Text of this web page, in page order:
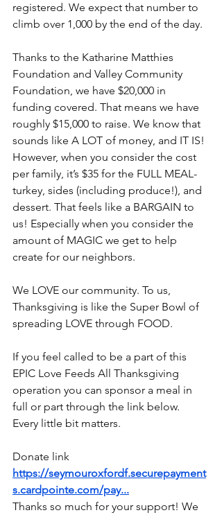
registered. We expect that number to
climb over 1,000 by the end of the day.
Thanks to the Katharine Matthies
Foundation and Valley Community
Foundation, we have $20,000 in
funding covered. That means we have
roughly $15,000 to raise. We know that
sounds like A LOT of money, and IT IS!
However, when you consider the cost
per family, it’s $35 for the FULL MEAL-
turkey, sides (including produce!), and
dessert. That feels like a BARGAIN to
us! Especially when you consider the
amount of MAGIC we get to help
create for our neighbors.
We LOVE our community. To us,
Thanksgiving is like the Super Bowl of
spreading LOVE through FOOD.
If you feel called to be a part of this
EPIC Love Feeds All Thanksgiving
operation you can sponsor a meal in
full or part through the link below.
Every little bit matters.
Donate link
https://seymouroxfordf.securepayment
s.cardpointe.com/pay...
Thanks so much for your support! We